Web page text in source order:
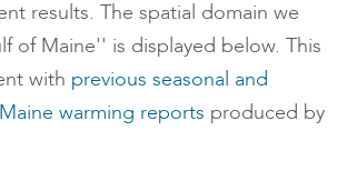
results. The spatial domain we
of Maine'' is displayed below. This
with previous seasonal and
warming reports produced by